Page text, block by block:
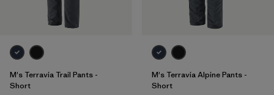
M's Terravia Trail Pants -
Short
M's Terravia Alpine Pants -
Short